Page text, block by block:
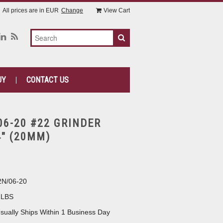
All prices are in EUR Change View Cart
CONTACT US
20 #22 GRINDER
(20MM)
06-20
Ships Within 1 Business Day